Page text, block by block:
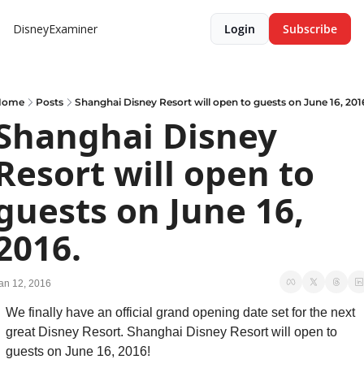
DisneyExaminer Login Subscribe
Posts Shanghai Disney Resort will open to guests on June 16,
Disney
will open to
on June 16,
12, 2016
We finally have an official grand opening date set for the next
great Disney Resort. Shanghai Disney Resort will open to
guests on June 16, 2016!